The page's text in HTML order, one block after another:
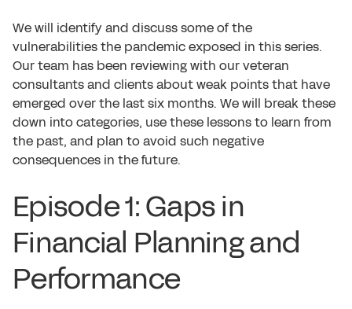
We will identify and discuss some of the
vulnerabilities the pandemic exposed in this series.
Our team has been reviewing with our veteran
consultants and clients about weak points that have
emerged over the last six months. We will break these
down into categories, use these lessons to learn from
the past, and plan to avoid such negative
consequences in the future.
Episode 1: Gaps in
Financial Planning and
Performance